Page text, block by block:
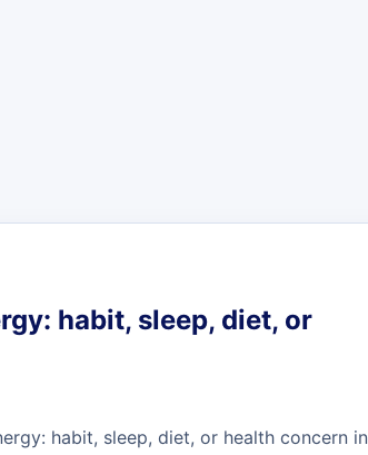
habit, sleep, diet, or
habit, sleep, diet, or health concern in